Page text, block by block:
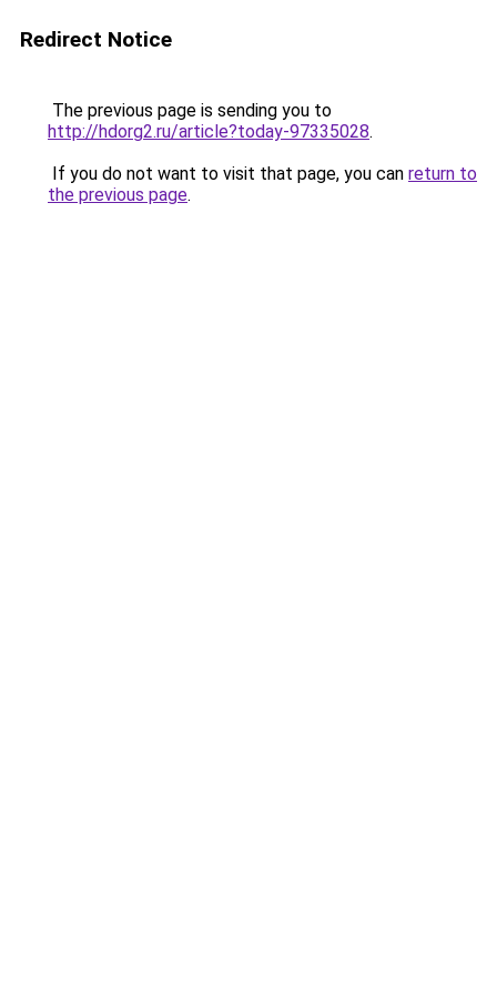
Redirect Notice
The previous page is sending you to
http://hdorg2.ru/article?today-97335028.
If you do not want to visit that page, you can return to
the previous page.